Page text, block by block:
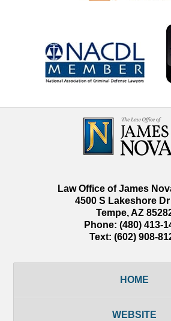
Law Office of James
4500 S Lakeshore Dr
Tempe,AZ
Phone: (480) 413-
Text: (602) 908-
HOME
WEBSITE